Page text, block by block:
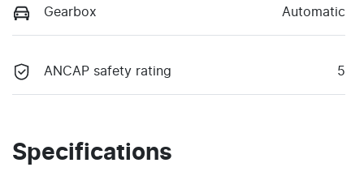
Gearbox Automatic
ANCAP safety rating 5
Specifications